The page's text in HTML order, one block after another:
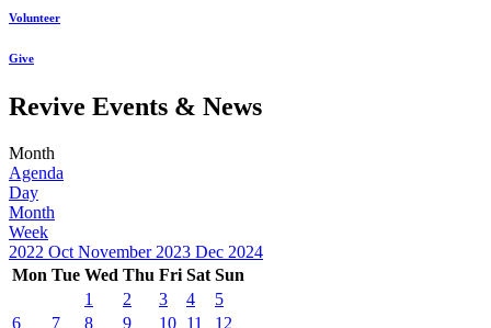
Volunteer
Give
Revive Events & News
Month
Agenda
Day
Month
Week
2022 Oct November 2023 Dec 2024
Mon Tue Wed Thu Fri Sat Sun
1
2 3 4
5
6
7 8 9 10 11 12